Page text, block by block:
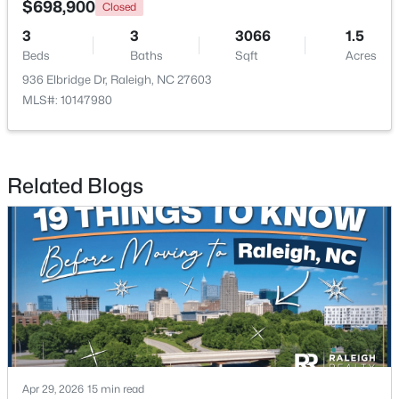
New - 22 Hours Ago
$749,990 Active
4
Beds
3
Baths
2152
Sqft
0.12
Acres
1122 Hightower St, Raleigh, NC 27610
MLS#: 10185033
$698,900 Closed
3
Beds
3
Baths
3066
Sqft
1.5
Acres
936 Elbridge Dr, Raleigh, NC 27603
MLS#: 10147980
Related Blogs
Apr 29, 2026 15 min read